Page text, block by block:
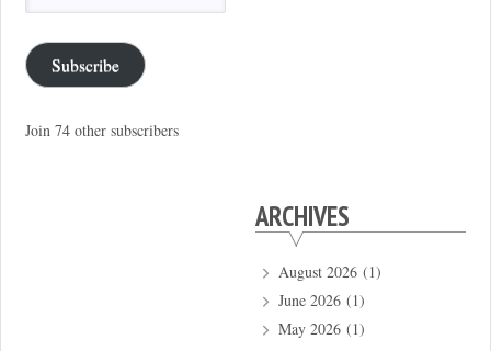
Address
Subscribe
Join 74 other subscribers
ARCHIVES
August 2026(1)
June 2026(1)
May 2026(1)